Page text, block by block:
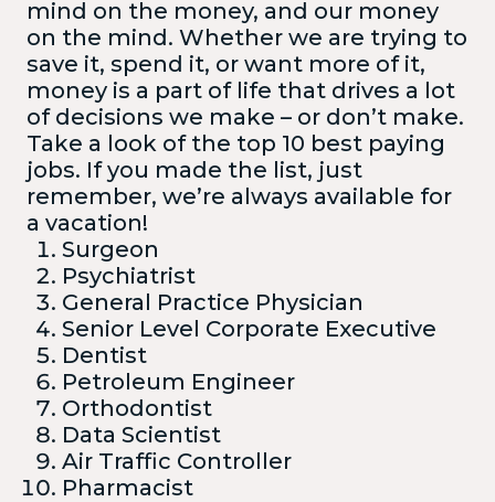
mind on the money, and our money
on the mind. Whether we are trying to
save it, spend it, or want more of it,
money is a part of life that drives a lot
of decisions we make – or don’t make.
Take a look of the top 10 best paying
jobs. If you made the list, just
remember, we’re always available for
a vacation!
Surgeon
Psychiatrist
General Practice Physician
Senior Level Corporate Executive
Dentist
Petroleum Engineer
Orthodontist
Data Scientist
Air Traffic Controller
Pharmacist